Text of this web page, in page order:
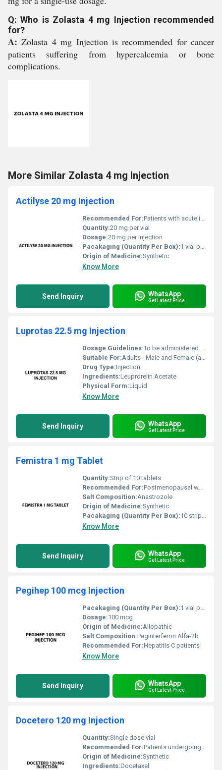
Q: Who is Zolasta 4 mg Injection recommended
for?
A:Zolasta 4 mg Injection is recommended for cancer
patients suffering from hypercalcemia or bone
complications.
More Similar Zolasta 4 mg Injection
Actilyse 20 mg Injection
Recommended For:Patients with acute ischemic stroke myocardial infarction or pulmonary embolism
Quantity:20 mg per vial
Dosage:20 mg per injection
Pacakaging (Quantity Per Box):1 vial per box
Origin of Medicine:Synthetic
Know More
Send Inquiry WhatsApp
Get Latest Price
Luprotas 22.5 mg Injection
Dosage Guidelines:To be administered by a healthcare professional typically as a single-dose subcutaneous or intramuscular injection every 3 or 6 months depending on the condition
Suitable For:Adults - Male and Female (as per indication), Other
Drug Type:Injection
Ingredients:Leuprorelin Acetate
Physical Form:Liquid
Know More
Send Inquiry WhatsApp
Get Latest Price
Femistra 1 mg Tablet
Quantity:Strip of 10 tablets
Recommended For:Postmenopausal women diagnosed with hormone receptor-positive breast cancer
Salt Composition:Anastrozole
Origin of Medicine:Synthetic
Pacakaging (Quantity Per Box):10 strips per box
Know More
Send Inquiry WhatsApp
Get Latest Price
Pegihep 100 mcg Injection
Pacakaging (Quantity Per Box):1 vial per box
Dosage:100 mcg
Origin of Medicine:Allopathic
Salt Composition:Peginterferon Alfa-2b
Recommended For:Hepatitis C patients
Know More
Send Inquiry WhatsApp
Get Latest Price
Docetero 120 mg Injection
Quantity:Single dose vial
Recommended For:Patients undergoing chemotherapy for cancer treatment
Origin of Medicine:Synthetic
Ingredients:Docetaxel